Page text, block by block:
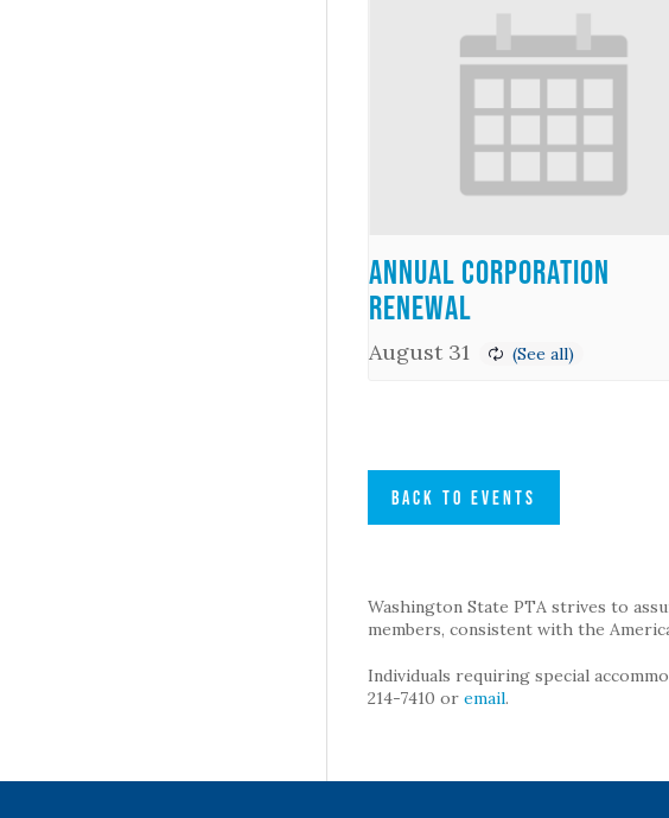
Annual Corporation
Renewal
August 31
BACK TO EVENTS
Washington State PTA strives to
members, consistent with the
Individuals requiring special
214-7410 oremail.